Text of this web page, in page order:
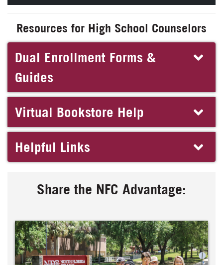
Resources for High School Counselors
Dual Enrollment Forms &
Guides
Virtual Bookstore Help
Helpful Links
Share the NFC Advantage: